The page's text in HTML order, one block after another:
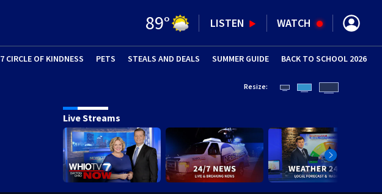
89° LISTEN WATCH
7 CIRCLE OF KINDNESS PETS (OPENS IN NEW WINDOW)
STEALS AND DEALS SUMMER GUIDE (OPENS IN
BACK TO SCHOOL 2026
Resize:
Live Streams